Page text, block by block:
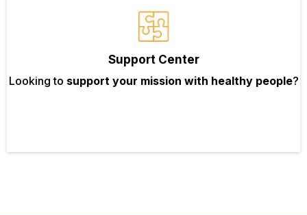
Support Center
Looking to support your mission with healthy people?